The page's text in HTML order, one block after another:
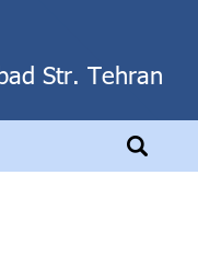
Str. Tehran